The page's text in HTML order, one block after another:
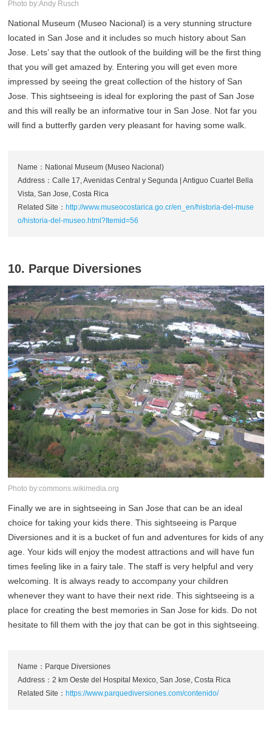
Photo by:Andy Rusch
National Museum (Museo Nacional) is a very stunning structure
located in San Jose and it includes so much history about San
Jose. Lets’ say that the outlook of the building will be the first thing
that you will get amazed by. Entering you will get even more
impressed by seeing the great collection of the history of San
Jose. This sightseeing is ideal for exploring the past of San Jose
and this will really be an informative tour in San Jose. Not far you
will find a butterfly garden very pleasant for having some walk.
Name：National Museum (Museo Nacional)
Address：Calle 17, Avenidas Central y Segunda | Antiguo Cuartel Bella
Vista, San Jose, Costa Rica
Related Site： http://www.museocostarica.go.cr/en_en/historia-del-muse
o/historia-del-museo.html?Itemid=56
10. Parque Diversiones
Photo by:commons.wikimedia.org
Finally we are in sightseeing in San Jose that can be an ideal
choice for taking your kids there. This sightseeing is Parque
Diversiones and it is a bucket of fun and adventures for kids of any
age. Your kids will enjoy the modest attractions and will have fun
times feeling like in a fairy tale. The staff is very helpful and very
welcoming. It is always ready to accompany your children
whenever they want to have their next ride. This sightseeing is a
place for creating the best memories in San Jose for kids. Do not
hesitate to fill them with the joy that can be got in this sightseeing.
Name：Parque Diversiones
Address：2 km Oeste del Hospital Mexico, San Jose, Costa Rica
Related Site： https://www.parquediversiones.com/contenido/